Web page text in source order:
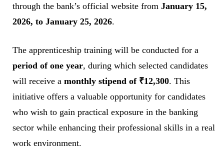
through the bank’s official website from January 15,
2026, to January 25, 2026.
The apprenticeship training will be conducted for a
period of one year, during which selected candidates
will receive a monthly stipend of ₹12,300. This
initiative offers a valuable opportunity for candidates
who wish to gain practical exposure in the banking
sector while enhancing their professional skills in a real
work environment.